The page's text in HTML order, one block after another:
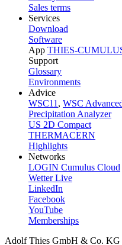
Sales terms
Services
Download
Software
App THIES-
Support
Glossary
Environments
Advice
WSC11 , WSC
Precipitation Analyzer
US 2D Compact
THERMACERN
Highlights
Networks
LOGIN Cumulus Cloud
Wetter Live
LinkedIn
Facebook
YouTube
Memberships
Adolf Thies GmbH & Co. KG